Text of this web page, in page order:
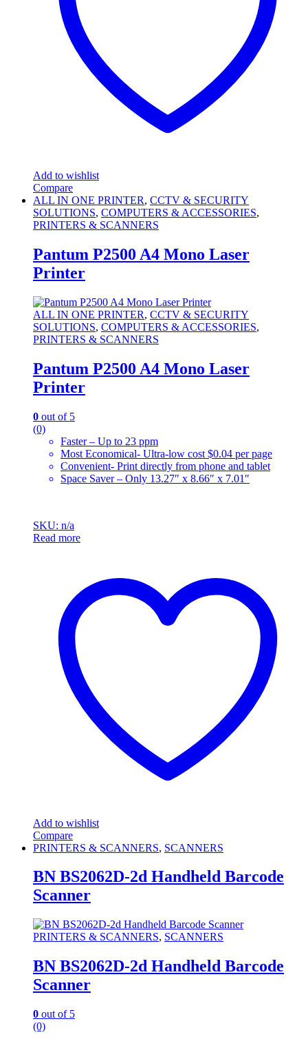
Add to wishlist
Compare
ALL IN ONE PRINTER, CCTV & SECURITY
SOLUTIONS, COMPUTERS & ACCESSORIES,
PRINTERS & SCANNERS
Pantum P2500 A4 Mono Laser
Printer
ALL IN ONE PRINTER, CCTV & SECURITY
SOLUTIONS, COMPUTERS & ACCESSORIES,
PRINTERS & SCANNERS
Pantum P2500 A4 Mono Laser
Printer
0 out of 5
(0)
Faster – Up to 23 ppm
Most Economical- Ultra-low cost $0.04 per page
Convenient- Print directly from phone and tablet
Space Saver – Only 13.27″ x 8.66″ x 7.01″
SKU: n/a
Read more
Add to wishlist
Compare
PRINTERS & SCANNERS, SCANNERS
BN BS2062D-2d Handheld Barcode
Scanner
PRINTERS & SCANNERS, SCANNERS
BN BS2062D-2d Handheld Barcode
Scanner
0 out of 5
(0)